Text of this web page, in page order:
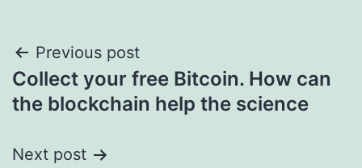
Post
navigation
Previous post
Collect your free Bitcoin. How can
the blockchain help the science
Next post